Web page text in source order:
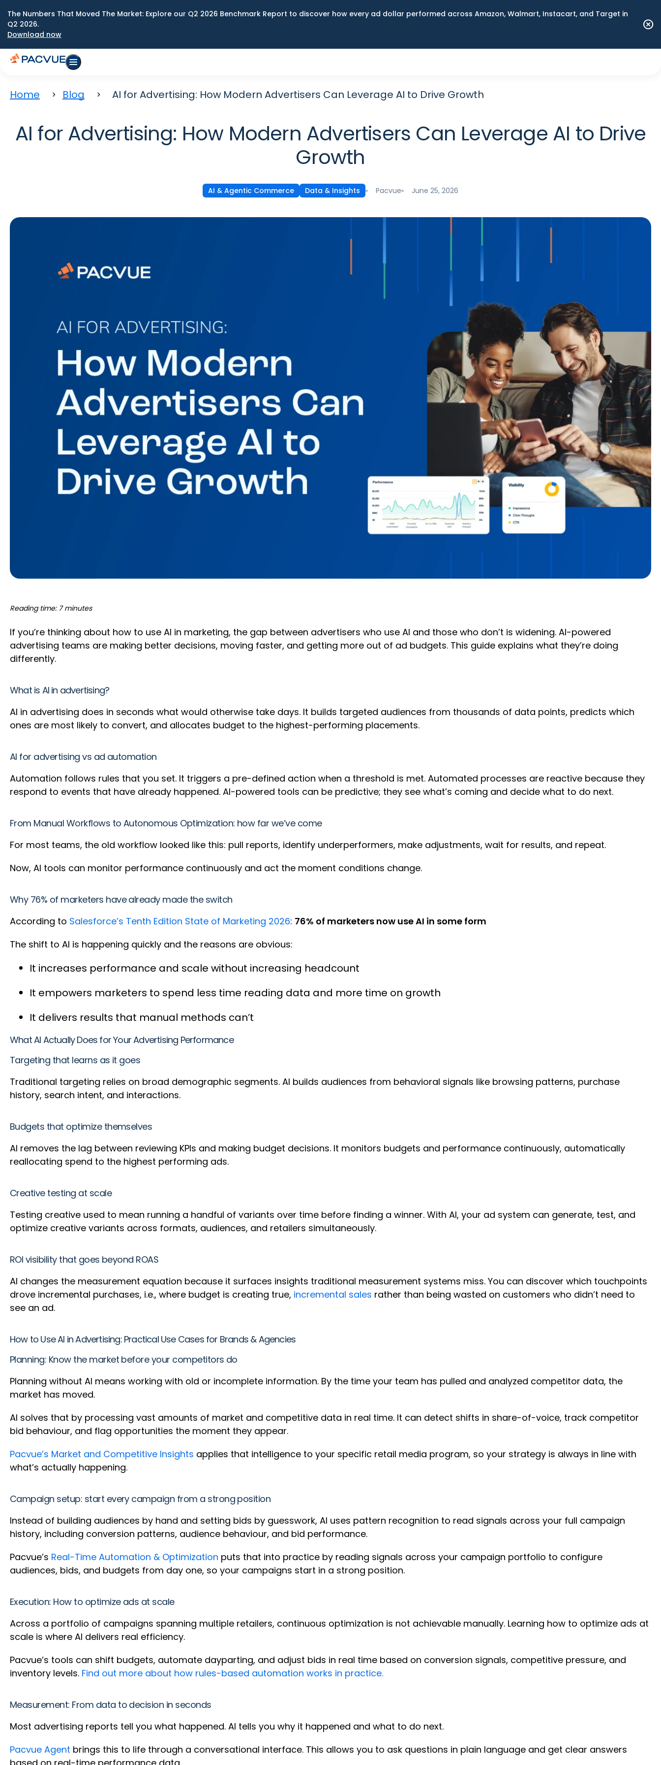
The Numbers That Moved The Market: Explore our Q2 2026 Benchmark Report to discover how every ad dollar performed across Amazon, Walmart, Instacart, and Target in
Q2 2026.
Download now
Home Blog AI for Advertising: How Modern Advertisers Can Leverage AI to Drive Growth
AI for Advertising: How Modern Advertisers Can Leverage AI to Drive
Growth
AI & Agentic Commerce Data & Insights Pacvue June 25, 2026
Reading time: 7 minutes
If you’re thinking about how to use AI in marketing, the gap between advertisers who use AI and those who don’t is widening. AI-powered
advertising teams are making better decisions, moving faster, and getting more out of ad budgets. This guide explains what they’re doing
differently.
What is AI in advertising?
AI in advertising does in seconds what would otherwise take days. It builds targeted audiences from thousands of data points, predicts which
ones are most likely to convert, and allocates budget to the highest-performing placements.
AI for advertising vs ad automation
Automation follows rules that you set. It triggers a pre-defined action when a threshold is met. Automated processes are reactive because they
respond to events that have already happened. AI-powered tools can be predictive; they see what’s coming and decide what to do next.
From Manual Workflows to Autonomous Optimization: how far we’ve come
For most teams, the old workflow looked like this: pull reports, identify underperformers, make adjustments, wait for results, and repeat.
Now, AI tools can monitor performance continuously and act the moment conditions change.
Why 76% of marketers have already made the switch
According to Salesforce’s Tenth Edition State of Marketing 2026: 76% of marketers now use AI in some form
The shift to AI is happening quickly and the reasons are obvious:
It increases performance and scale without increasing headcount
It empowers marketers to spend less time reading data and more time on growth
It delivers results that manual methods can’t
What AI Actually Does for Your Advertising Performance
Targeting that learns as it goes
Traditional targeting relies on broad demographic segments. AI builds audiences from behavioral signals like browsing patterns, purchase
history, search intent, and interactions.
Budgets that optimize themselves
AI removes the lag between reviewing KPIs and making budget decisions. It monitors budgets and performance continuously, automatically
reallocating spend to the highest performing ads.
Creative testing at scale
Testing creative used to mean running a handful of variants over time before finding a winner. With AI, your ad system can generate, test, and
optimize creative variants across formats, audiences, and retailers simultaneously.
ROI visibility that goes beyond ROAS
AI changes the measurement equation because it surfaces insights traditional measurement systems miss. You can discover which touchpoints
drove incremental purchases, i.e., where budget is creating true, incremental sales rather than being wasted on customers who didn’t need to
see an ad.
How to Use AI in Advertising: Practical Use Cases for Brands & Agencies
Planning: Know the market before your competitors do
Planning without AI means working with old or incomplete information. By the time your team has pulled and analyzed competitor data, the
market has moved.
AI solves that by processing vast amounts of market and competitive data in real time. It can detect shifts in share-of-voice, track competitor
bid behaviour, and flag opportunities the moment they appear.
Pacvue’s Market and Competitive Insights applies that intelligence to your specific retail media program, so your strategy is always in line with
what’s actually happening.
Campaign setup: start every campaign from a strong position
Instead of building audiences by hand and setting bids by guesswork, AI uses pattern recognition to read signals across your full campaign
history, including conversion patterns, audience behaviour, and bid performance.
Pacvue’s Real-Time Automation & Optimization puts that into practice by reading signals across your campaign portfolio to configure
audiences, bids, and budgets from day one, so your campaigns start in a strong position.
Execution: How to optimize ads at scale
Across a portfolio of campaigns spanning multiple retailers, continuous optimization is not achievable manually. Learning how to optimize ads at
scale is where AI delivers real efficiency.
Pacvue’s tools can shift budgets, automate dayparting, and adjust bids in real time based on conversion signals, competitive pressure, and
inventory levels. Find out more about how rules-based automation works in practice.
Measurement: From data to decision in seconds
Most advertising reports tell you what happened. AI tells you why it happened and what to do next.
Pacvue Agent brings this to life through a conversational interface. This allows you to ask questions in plain language and get clear answers
based on real-time performance data.